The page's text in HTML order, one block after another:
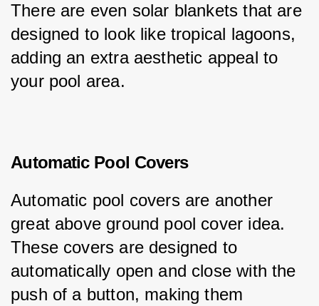
There are even solar blankets that are
designed to look like tropical lagoons,
adding an extra aesthetic appeal to
your pool area.
Automatic Pool Covers
Automatic pool covers are another
great above ground pool cover idea.
These covers are designed to
automatically open and close with the
push of a button, making them